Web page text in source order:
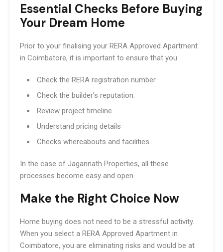
Essential Checks Before Buying
Your Dream Home
Prior to your finalising your RERA Approved Apartment
in Coimbatore, it is important to ensure that you
Check the RERA registration number.
Check the builder’s reputation.
Review project timeline
Understand pricing details
Checks whereabouts and facilities.
In the case of Jagannath Properties, all these
processes become easy and open.
Make the Right Choice Now
Home buying does not need to be a stressful activity.
When you select a RERA Approved Apartment in
Coimbatore, you are eliminating risks and would be at